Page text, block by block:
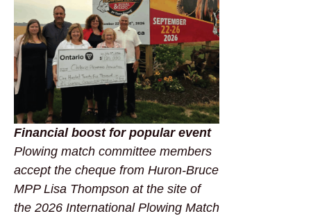
Financial boost for popular event
Plowing match committee members
accept the cheque from Huron-Bruce
MPP Lisa Thompson at the site of
the 2026 International Plowing Match